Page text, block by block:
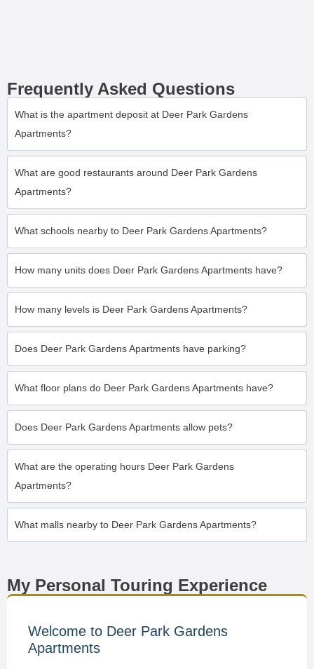
Frequently Asked Questions
What is the apartment deposit at Deer Park Gardens
Apartments?
What are good restaurants around Deer Park Gardens
Apartments?
What schools nearby to Deer Park Gardens Apartments?
How many units does Deer Park Gardens Apartments have?
How many levels is Deer Park Gardens Apartments?
Does Deer Park Gardens Apartments have parking?
What floor plans do Deer Park Gardens Apartments have?
Does Deer Park Gardens Apartments allow pets?
What are the operating hours Deer Park Gardens
Apartments?
What malls nearby to Deer Park Gardens Apartments?
My Personal Touring Experience
Welcome to Deer Park Gardens
Apartments